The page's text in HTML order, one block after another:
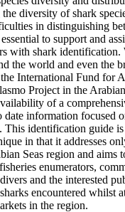
diversity of shark
in distinguishing
to support and
with shark
the world and even the
International Fund for
Project in the
of a
information focused
identification guide is
in that it addresses
Seas region and aims
enumerators,
and the interested
encountered whilst
in the region.